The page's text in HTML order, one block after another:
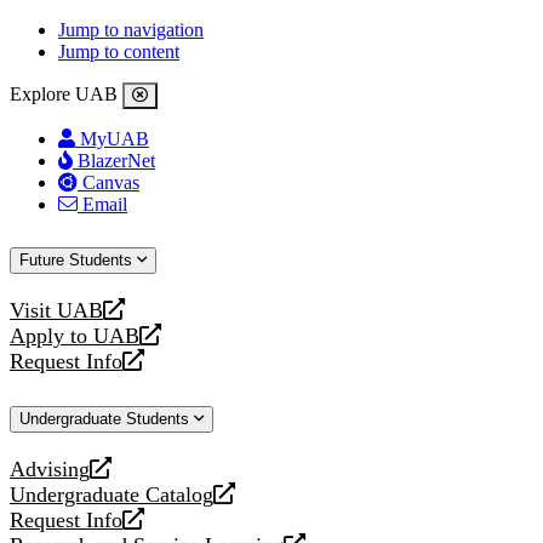
Jump to navigation
Jump to content
Explore UAB
MyUAB
BlazerNet
Canvas
Email
Future Students
Visit UAB
opens
a
new
Apply to UAB
opens
a
website
Request Info
opens
new
Undergraduate Students
Advising
opens
a
new
Undergraduate Catalog
opens
a
Request Info
opens